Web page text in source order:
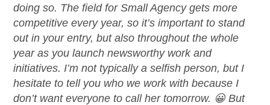
doing so. The field for Small Agency gets more
competitive every year, soit’s important to stand
out in your entry, but also throughout the whole
yearas you launch newsworthy work and
initiatives. I’m not typically a selfish person, but I
hesitate to tell you who we work with because I
don’twant everyone to call her tomorrow. 😀 But